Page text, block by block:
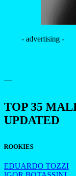
- advertising -
—
TOP 35
UPDATED
ROOKIES
EDUARDO TOZZI